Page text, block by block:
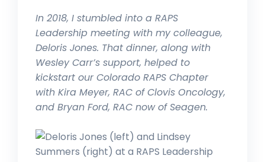
In 2018, I stumbled into a RAPS
Leadership meeting with my colleague,
Deloris Jones. That dinner, along with
Wesley Carr’s support, helped to
kickstart our Colorado RAPS Chapter
with Kira Meyer, RAC of Clovis Oncology,
and Bryan Ford, RAC now of Seagen.